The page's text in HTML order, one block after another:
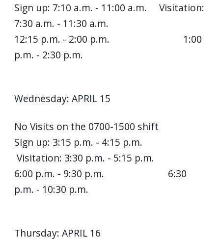
Sign up: 7:10 a.m. - 11:00 a.m. Visitation:
7:30 a.m. - 11:30 a.m.
12:15 p.m. - 2:00 p.m. 1:00
p.m. - 2:30 p.m.
Wednesday: APRIL 15
No Visits on the 0700-1500 shift
Sign up: 3:15 p.m. - 4:15 p.m.
Visitation: 3:30 p.m. - 5:15 p.m.
6:00 p.m. - 9:30 p.m. 6:30
p.m. - 10:30 p.m.
Thursday: APRIL 16